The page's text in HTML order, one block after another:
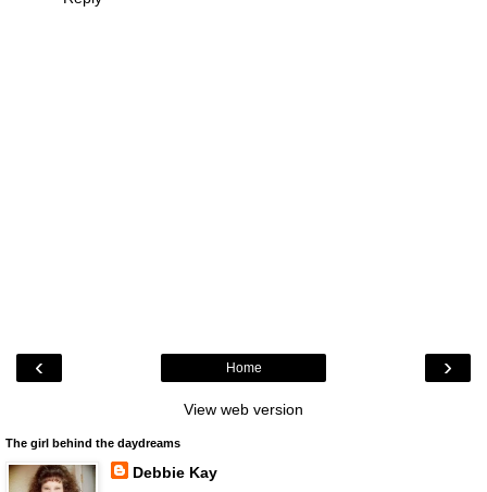
‹ ›
Home
View web version
The girl behind the daydreams
Debbie Kay